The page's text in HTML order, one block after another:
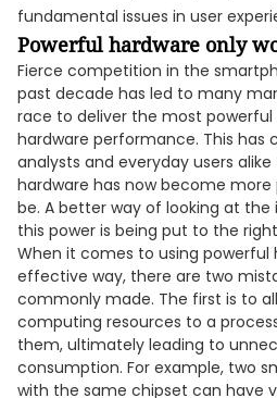
fundamental issues in user
Powerful hardware only
Fierce competition in the
past decade has led to many
race to deliver the most
hardware performance. This has
analysts and everyday users
hardware has now become
be. A better way of looking at the
this power is being put to the
When it comes to using powerful
effective way, there are two
commonly made. The first is to
computing resources to a
them, ultimately leading to
consumption. For example, two
with the same chipset can have